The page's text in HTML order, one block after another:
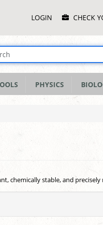
MenuLOGIN CHECK
PHYSICS
chemically stable, and